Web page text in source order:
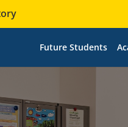
Future Students